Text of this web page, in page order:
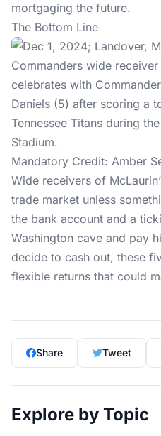
mortgaging the future.
The Bottom Line
Mandatory Credit: Amber
Wide receivers of
trade market unless
the bank account and a
Washington cave and pay
decide to cash out, these
flexible returns that could
Share Tweet
Explore by Topic